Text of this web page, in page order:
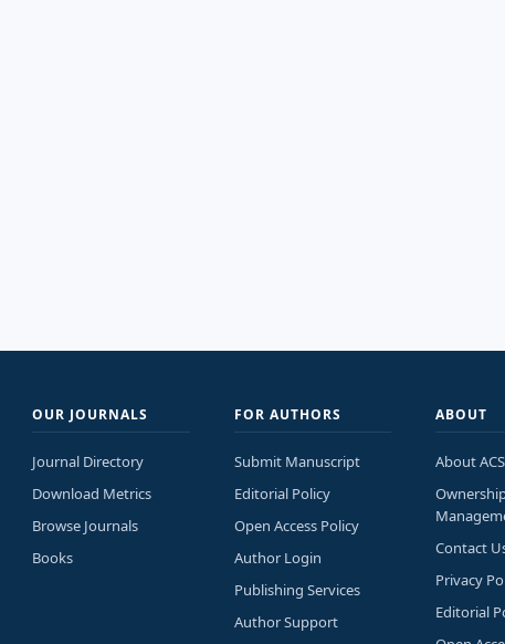
OUR JOURNALS
Journal Directory
Download Metrics
Browse Journals
Books
FOR AUTHORS
Submit Manuscript
Editorial Policy
Open Access Policy
Author Login
Publishing Services
Author Support
ABOUT
About
Contact
Privacy
Editorial